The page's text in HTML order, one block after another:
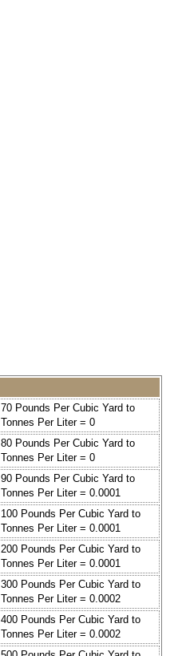
70 Pounds Per Cubic Yard to
Tonnes Per Liter = 0
80 Pounds Per Cubic Yard to
Tonnes Per Liter = 0
90 Pounds Per Cubic Yard to
Tonnes Per Liter = 0.0001
100 Pounds Per Cubic Yard to
Tonnes Per Liter = 0.0001
200 Pounds Per Cubic Yard to
Tonnes Per Liter = 0.0001
300 Pounds Per Cubic Yard to
Tonnes Per Liter = 0.0002
400 Pounds Per Cubic Yard to
Tonnes Per Liter = 0.0002